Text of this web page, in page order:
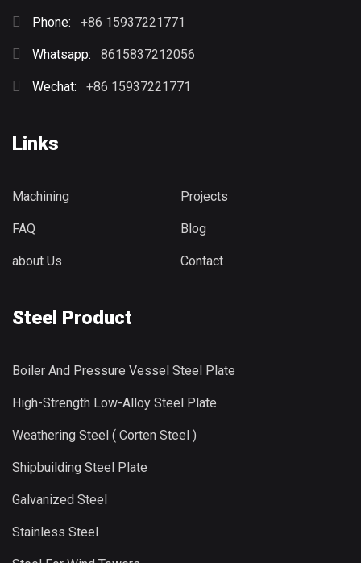
Phone: +86 15937221771
Whatsapp: 8615837212056
Wechat: +86 15937221771
Links
Machining Projects
FAQ Blog
about Us Contact
Steel Product
Boiler And Pressure Vessel Steel Plate
High-Strength Low-Alloy Steel Plate
Weathering Steel ( Corten Steel )
Shipbuilding Steel Plate
Galvanized Steel
Stainless Steel